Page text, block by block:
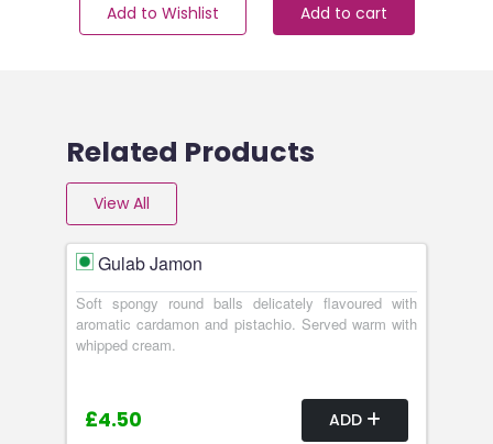
Add to Wishlist Add to cart
Related Products
View All
Gulab Jamon
Soft spongy round balls delicately flavoured with
aromatic cardamon and pistachio. Served warm with
whipped cream.
£4.50 ADD